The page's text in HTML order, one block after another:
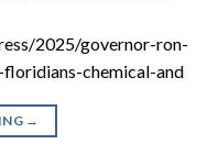
2025/governor-ron-
chemical-and
→